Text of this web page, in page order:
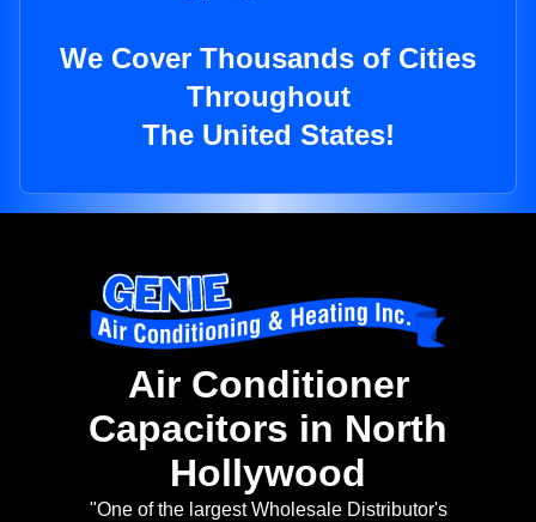
We Cover Thousands of Cities
Throughout
The United States!
Air Conditioner
Capacitors in North
Hollywood
"One of the largest Wholesale Distributor's